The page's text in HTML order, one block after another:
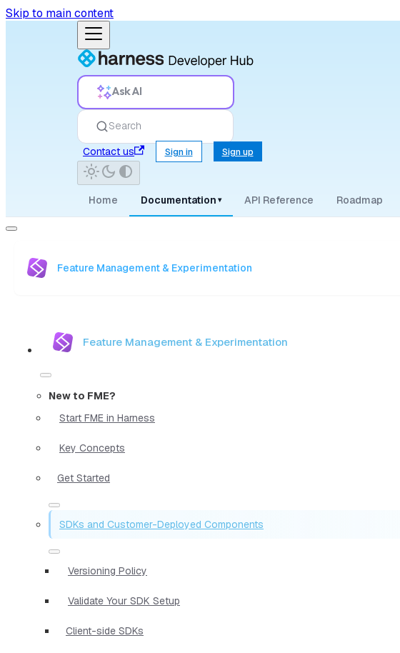
Skip to main content
Ask AI
Search
Contact us
Sign in Sign up
Home Documentation ▾ API Reference Roadmap
Feature Management & Experimentation
Feature Management & Experimentation
New to FME?
Start FME in Harness
Key Concepts
Get Started
SDKs and Customer-Deployed Components
Versioning Policy
Validate Your SDK Setup
Client-side SDKs